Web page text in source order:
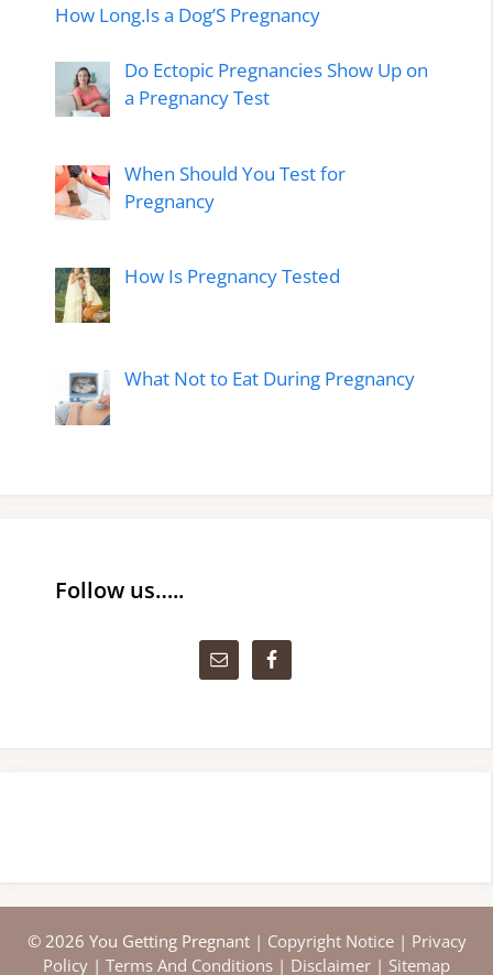
How Long.Is a Dog’S Pregnancy
Do Ectopic Pregnancies Show Up on
a Pregnancy Test
When Should You Test for
Pregnancy
How Is Pregnancy Tested
What Not to Eat During Pregnancy
Follow us…..
© 2026 You Getting Pregnant | Copyright Notice| Privacy
Policy | Terms And Conditions | Disclaimer | Sitemap